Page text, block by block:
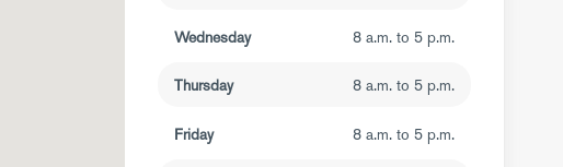
Wednesday 8 a.m. to 5 p.m.
Thursday 8 a.m. to 5 p.m.
Friday 8 a.m. to 5 p.m.